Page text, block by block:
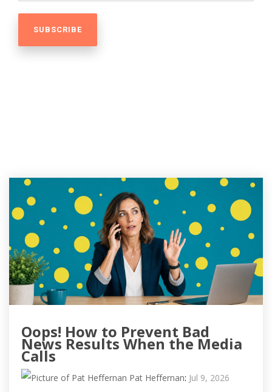
Oops! How to Prevent Bad
News Results When the Media
Calls
Pat Heffernan: Jul 9, 2026